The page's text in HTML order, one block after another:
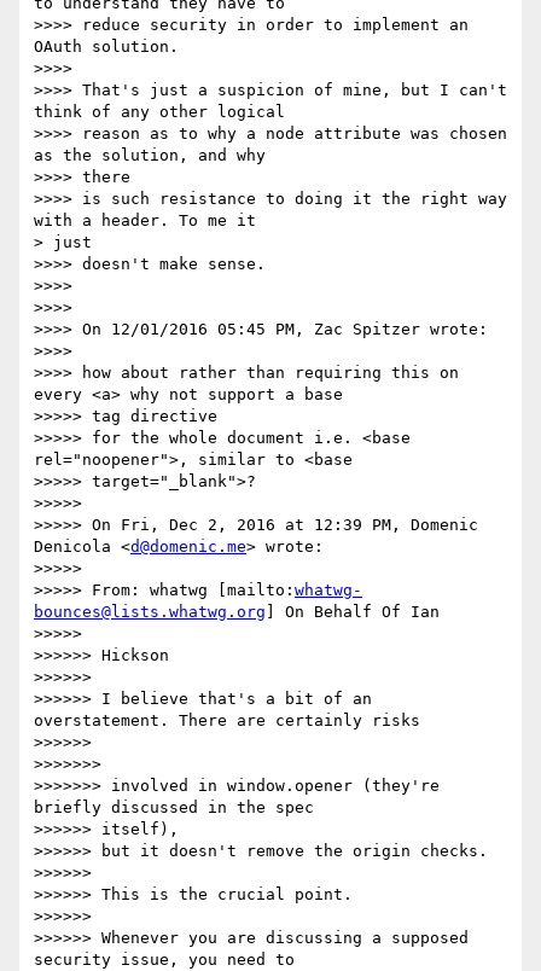
>>>> reduce security in order to implement an
OAuth solution.
>>>>
>>>> That's just a suspicion of mine, but I can't
think of any other logical
>>>> reason as to why a node attribute was chosen
as the solution, and why
>>>> there
>>>> is such resistance to doing it the right way
with a header. To me it
> just
>>>> doesn't make sense.
>>>>
>>>>
>>>> On 12/01/2016 05:45 PM, Zac Spitzer wrote:
>>>>
>>>> how about rather than requiring this on
every <a> why not support a base
>>>>> tag directive
>>>>> for the whole document i.e. <base
rel="noopener">, similar to <base
>>>>> target="_blank">?
>>>>>
>>>>> On Fri, Dec 2, 2016 at 12:39 PM, Domenic
Denicola <d@domenic.me> wrote:
>>>>>
>>>>> From: whatwg [mailto: whatwg-
bounces@lists.whatwg.org ] On Behalf Of Ian
>>>>>
>>>>>> Hickson
>>>>>>
>>>>>> I believe that's a bit of an
overstatement. There are certainly risks
>>>>>>
>>>>>>>
>>>>>>> involved in window.opener (they're
briefly discussed in the spec
>>>>>> itself),
>>>>>> but it doesn't remove the origin checks.
>>>>>>
>>>>>> This is the crucial point.
>>>>>>
>>>>>> Whenever you are discussing a supposed
security issue, you need to